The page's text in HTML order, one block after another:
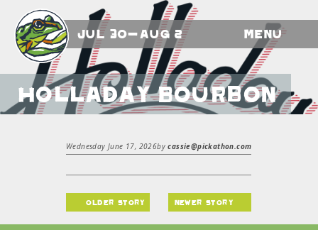
Jul 30-Aug 2 Menu
Holladay Bourbon
Wednesday June 17, 2026bycassie@pickathon.com
older story newer story